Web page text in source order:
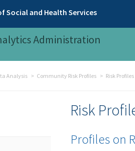
and Health Services
Administration
Analysis Community Risk Profiles Risk
Risk
Profiles on